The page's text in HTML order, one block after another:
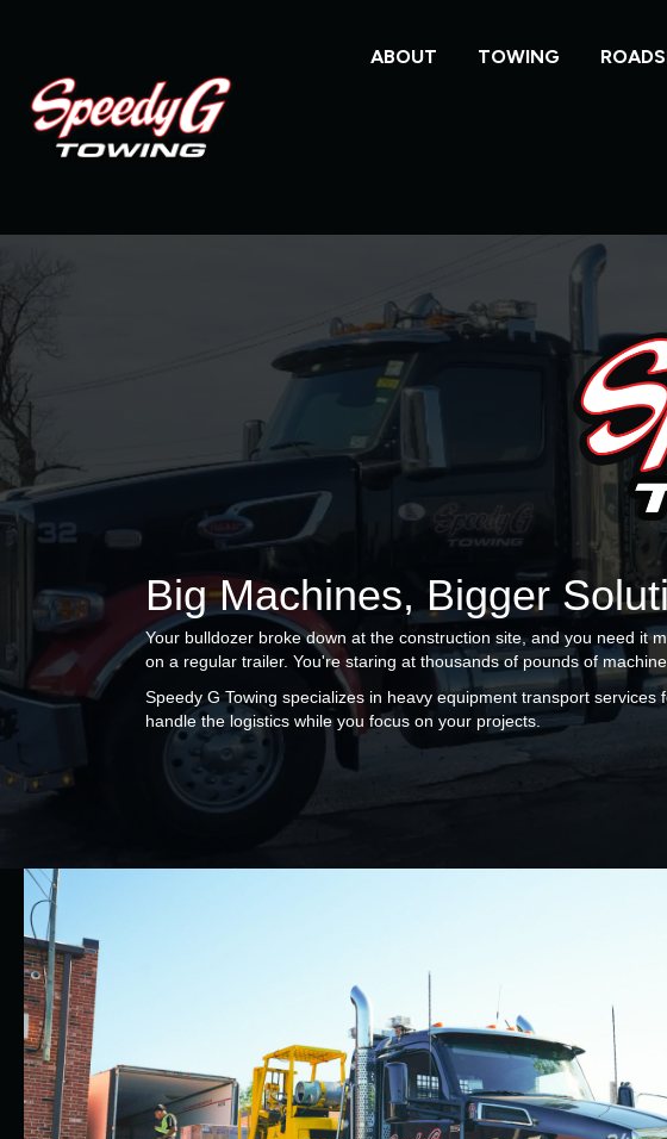
ABOUT TOWING
Big Machines, Bigger
Your bulldozer broke down at the construction site, and you need it
on a regular trailer. You're staring at thousands of pounds of
Speedy G Towing specializes in heavy equipment transport
handle the logistics while you focus on your projects.